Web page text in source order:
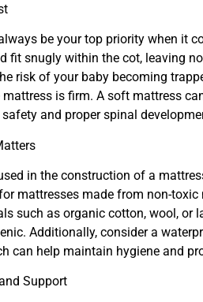
be your top priority when it
fit snugly within the cot, leaving
risk of your baby becoming
mattress is firm. A soft mattress
safety and proper spinal
in the construction of a
mattresses made from non-
such as organic cotton, wool, or
Additionally, consider a
can help maintain hygiene and
Support